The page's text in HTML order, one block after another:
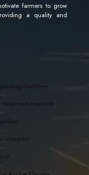
farmers to grow
a quality and
machine
treatment machine
shredder